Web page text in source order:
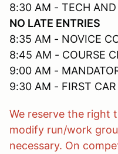
8:30 AM - TECH AND
NO LATE ENTRIES
8:35 AM - NOVICE
8:45 AM - COURSE
9:00 AM -
9:30 AM - FIRST
We reserve the right
modify run/work
necessary. On